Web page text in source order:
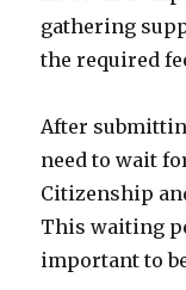
gathering
the required
After
need to wait
Citizenship
This waiting
important to